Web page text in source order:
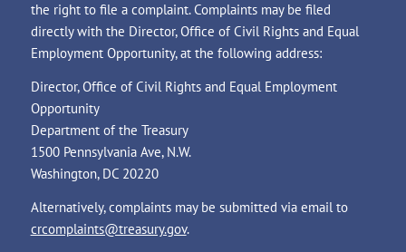
the right to file a complaint. Complaints may be filed
directly with the Director, Office of Civil Rights and Equal
Employment Opportunity, at the following address:
Director, Office of Civil Rights and Equal Employment
Opportunity
Department of the Treasury
1500 Pennsylvania Ave, N.W.
Washington, DC 20220
Alternatively, complaints may be submitted via email to
crcomplaints@treasury.gov.